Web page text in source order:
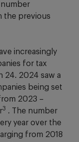
number
the previous
increasingly
for tax
24. 2024 saw a
being set
2023 –
3 . The number
year over the
from 2018